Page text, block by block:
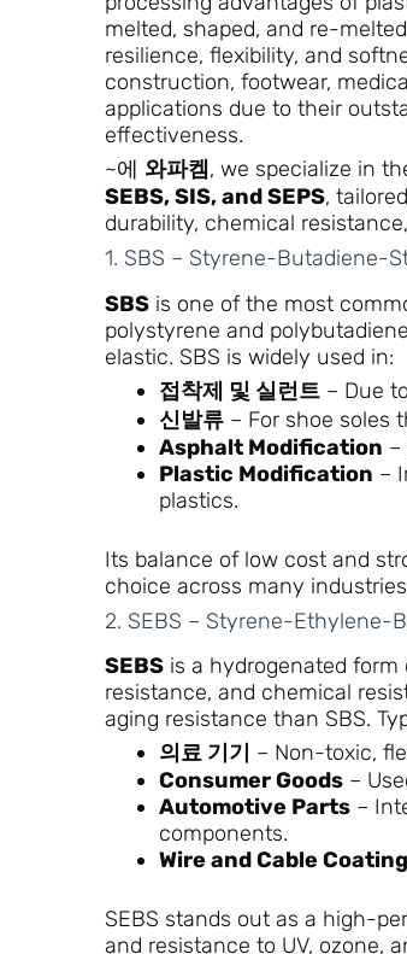
melted, shaped, and re-
resilience, flexibility, and
construction, footwear,
applications due to their
effectiveness.
~에 와파켐 , we specialize in
SEBS, SIS, and SEPS,
durability, chemical
1. SBS – Styrene-Butadiene-
SBS is one of the most
polystyrene and
elastic. SBS is widely used in:
접착제 및 실런트 – Due
신발류 – For shoe soles
Asphalt Modification –
Plastic Modification –
plastics.
Its balance of low cost and
choice across many
2. SEBS – Styrene-Ethylene-
SEBS is a hydrogenated
resistance, and chemical
aging resistance than SBS.
의료 기기 – Non-toxic,
Consumer Goods –
Automotive Parts –
components.
Wire and Cable
SEBS stands out as a high-
and resistance to UV, ozone,